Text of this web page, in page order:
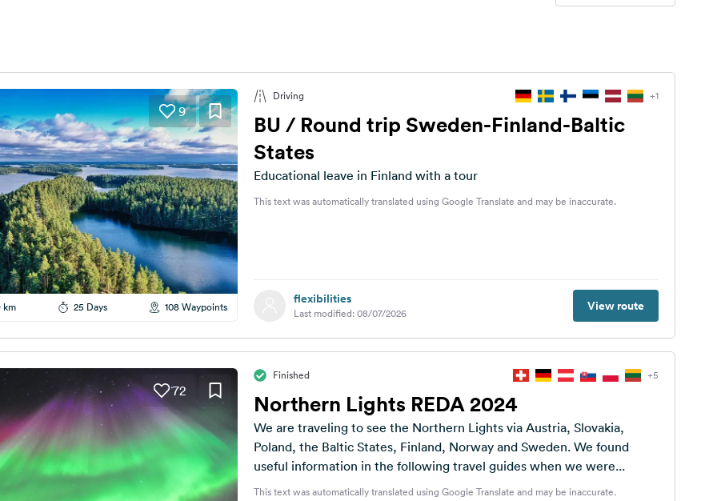
9
km 25 Days 108 Waypoints
Driving +1
BU / Round trip Sweden-Finland-Baltic
States
Educational leave in Finland with a tour
This text was automatically translated using Google Translate and may be inaccurate.
flexibilities
Last modified: 08/07/2026 View route
72
Finished +5
Northern Lights REDA 2024
We are traveling to see the Northern Lights via Austria, Slovakia,
Poland, the Baltic States, Finland, Norway and Sweden. We found
useful information in the following travel guides when we were...
This text was automatically translated using Google Translate and may be inaccurate.